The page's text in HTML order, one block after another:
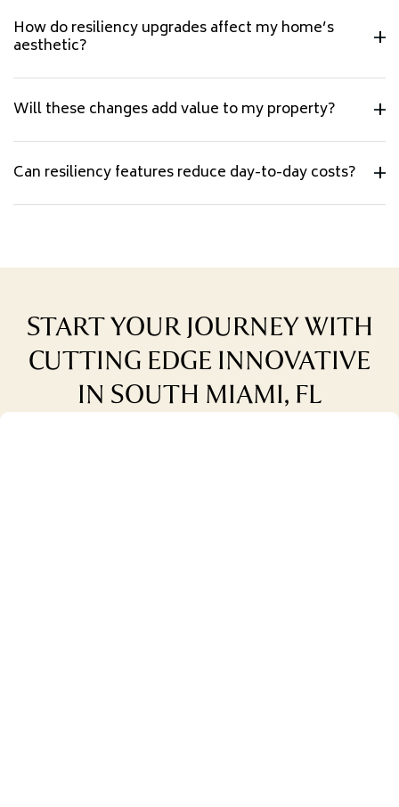
How do resiliency upgrades affect my home’s
aesthetic?
Will these changes add value to my property?
Can resiliency features reduce day-to-day costs?
START YOUR JOURNEY WITH
CUTTING EDGE INNOVATIVE
IN SOUTH MIAMI, FL